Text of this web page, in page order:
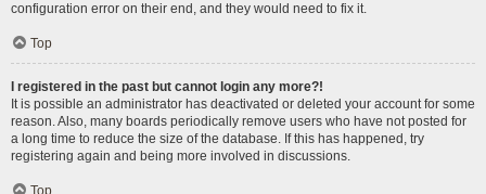
configuration error on their end, and they would need to fix it.
Top
I registered in the past but cannot login any more?!
It is possible an administrator has deactivated or deleted your account for some
reason. Also, many boards periodically remove users who have not posted for
a long time to reduce the size of the database. If this has happened, try
registering again and being more involved in discussions.
Top